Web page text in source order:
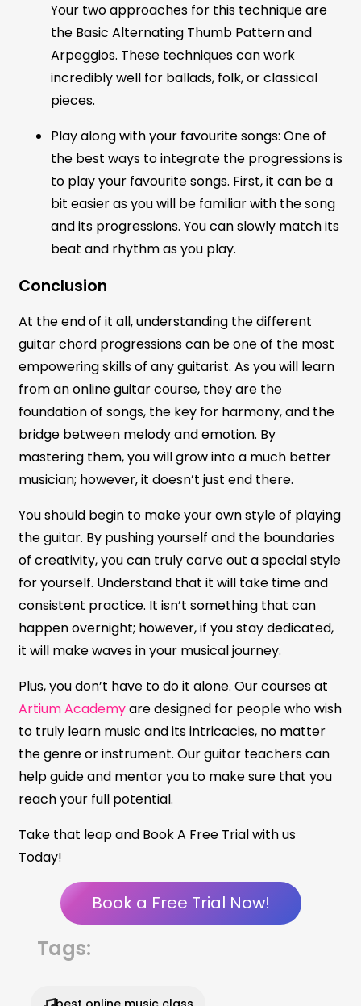
Your two approaches for this technique are
the Basic Alternating Thumb Pattern and
Arpeggios. These techniques can work
incredibly well for ballads, folk, or classical
pieces.
Play along with your favourite songs: One of
the best ways to integrate the progressions is
to play your favourite songs. First, it can be a
bit easier as you will be familiar with the song
and its progressions. You can slowly match its
beat and rhythm as you play.
Conclusion
At the end of it all, understanding the different
guitar chord progressions can be one of the most
empowering skills of any guitarist. As you will learn
from an online guitar course, they are the
foundation of songs, the key for harmony, and the
bridge between melody and emotion. By
mastering them, you will grow into a much better
musician; however, it doesn’t just end there.
You should begin to make your own style of playing
the guitar. By pushing yourself and the boundaries
of creativity, you can truly carve out a special style
for yourself. Understand that it will take time and
consistent practice. It isn’t something that can
happen overnight; however, if you stay dedicated,
it will make waves in your musical journey.
Plus, you don’t have to do it alone. Our courses at
Artium Academyare designed for people who wish
to truly learn music and its intricacies, no matter
the genre or instrument. Our guitar teachers can
help guide and mentor you to make sure that you
reach your full potential.
Take that leap and Book A Free Trial with us
Today!
Book a Free Trial Now!
Tags: